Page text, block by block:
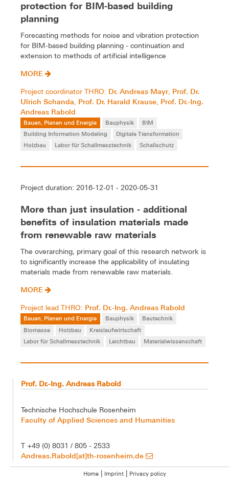
protection for BIM-based building
planning
Forecasting methods for noise and vibration protection
for BIM-based building planning - continuation and
extension to methods of artificial intelligence
MORE
Project coordinator THRO: Dr. Andreas Mayr, Prof. Dr.
Ulrich Schanda, Prof. Dr. Harald Krause, Prof. Dr.-Ing.
Andreas Rabold
Bauen, Planen und Energie Bauphysik
BIM
Building Information Modeling
Digitale Transformation
Holzbau
Labor für Schallmesstechnik Schallschutz
Project duration: 2016-12-01 - 2020-05-31
More than just insulation - additional
benefits of insulation materials made
from renewable raw materials
The overarching, primary goal of this research network is
to significantly increase the applicability of insulating
materials made from renewable raw materials.
MORE
Project lead THRO: Prof. Dr.-Ing. Andreas Rabold
Bauen, Planen und Energie Bauphysik
Bautechnik
Biomasse
Holzbau
Kreislaufwirtschaft
Labor für Schallmesstechnik
Leichtbau Materialwissenschaft
Prof. Dr.-Ing. Andreas Rabold
Technische Hochschule Rosenheim
Faculty of Applied Sciences and Humanities
T +49 (0) 8031 / 805 - 2533
Andreas.Rabold[at]th-rosenheim.de
Home Imprint Privacy policy